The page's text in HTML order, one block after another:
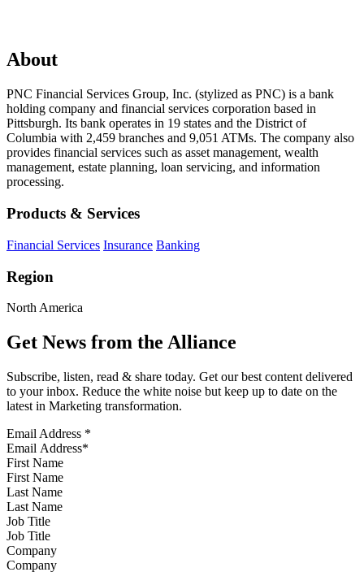
About
PNC Financial Services Group, Inc. (stylized as PNC) is a bank
holding company and financial services corporation based in
Pittsburgh. Its bank operates in 19 states and the District of
Columbia with 2,459 branches and 9,051 ATMs. The company also
provides financial services such as asset management, wealth
management, estate planning, loan servicing, and information
processing.
Products & Services
Financial Services Insurance Banking
Region
North America
Get News from the Alliance
Subscribe, listen, read & share today. Get our best content delivered
to your inbox. Reduce the white noise but keep up to date on the
latest in Marketing transformation.
Email Address *
First Name
Last Name
Job Title
Company